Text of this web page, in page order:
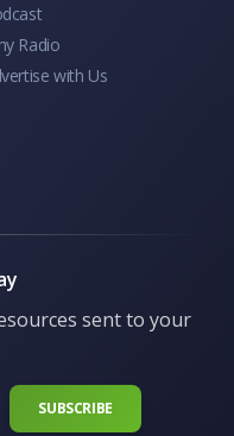
Radio
with Us
sent to your